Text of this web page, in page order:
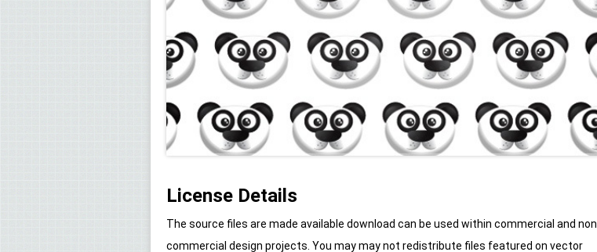
License Details
The source files are made available download can be used within commercial and non
commercial design projects. You may may not redistribute files featured on vector